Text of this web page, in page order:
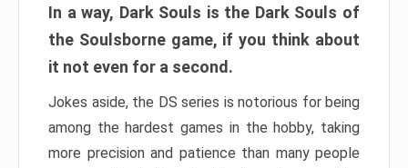
In a way, Dark Souls is the Dark Souls of
the Soulsborne game, if you think about
it not even for a second.
Jokes aside, the DS series is notorious for being
among the hardest games in the hobby, taking
more precision and patience than many people